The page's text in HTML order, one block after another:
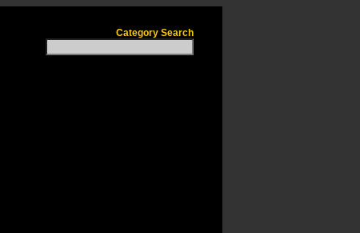
Category Search